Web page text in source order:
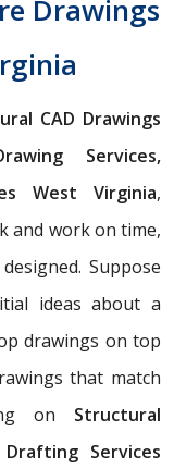
Drawings
CAD Drawings
Services,
West Virginia,
and work on time,
Suppose
ideas about a
drawings on top
that match
on Structural
Services